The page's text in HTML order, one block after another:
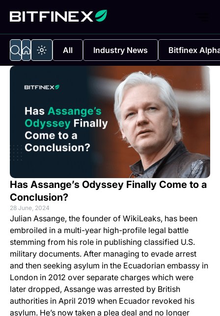
All Industry News Bitfinex
Has Assange’s Odyssey Finally Come to a
Conclusion?
28 June, 2024
Julian Assange, the founder of WikiLeaks, has been
embroiled in a multi-year high-profile legal battle
stemming from his role in publishing classified U.S.
military documents. After managing to evade arrest
and then seeking asylum in the Ecuadorian embassy in
London in 2012 over separate charges which were
later dropped, Assange was arrested by British
authorities in April 2019 when Ecuador revoked his
asylum. He’s now taken a plea deal and no longer